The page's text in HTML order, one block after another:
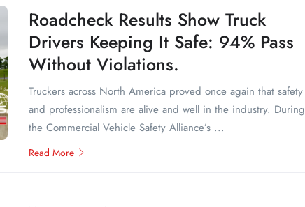
Roadcheck Results Show Truck
Drivers Keeping It Safe: 94% Pass
Without Violations.
Truckers across North America proved once again that safety
and professionalism are alive and well in the industry. During
the Commercial Vehicle Safety Alliance’s ...
Read More